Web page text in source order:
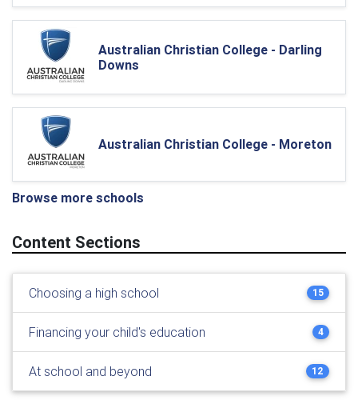
Australian Christian College - Darling
Downs
Australian Christian College - Moreton
Browse more schools
Content Sections
Choosing a high school 15
Financing your child's education 4
At school and beyond 12